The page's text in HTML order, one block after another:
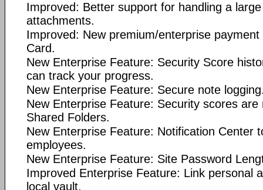
Improved: Better support for handling a
attachments.
Improved: New premium/enterprise
Card.
New Enterprise Feature: Security Score
can track your progress.
New Enterprise Feature: Secure note
New Enterprise Feature: Security scores are
Shared Folders.
New Enterprise Feature: Notification Center
employees.
New Enterprise Feature: Site Password
Improved Enterprise Feature: Link personal
local vault.